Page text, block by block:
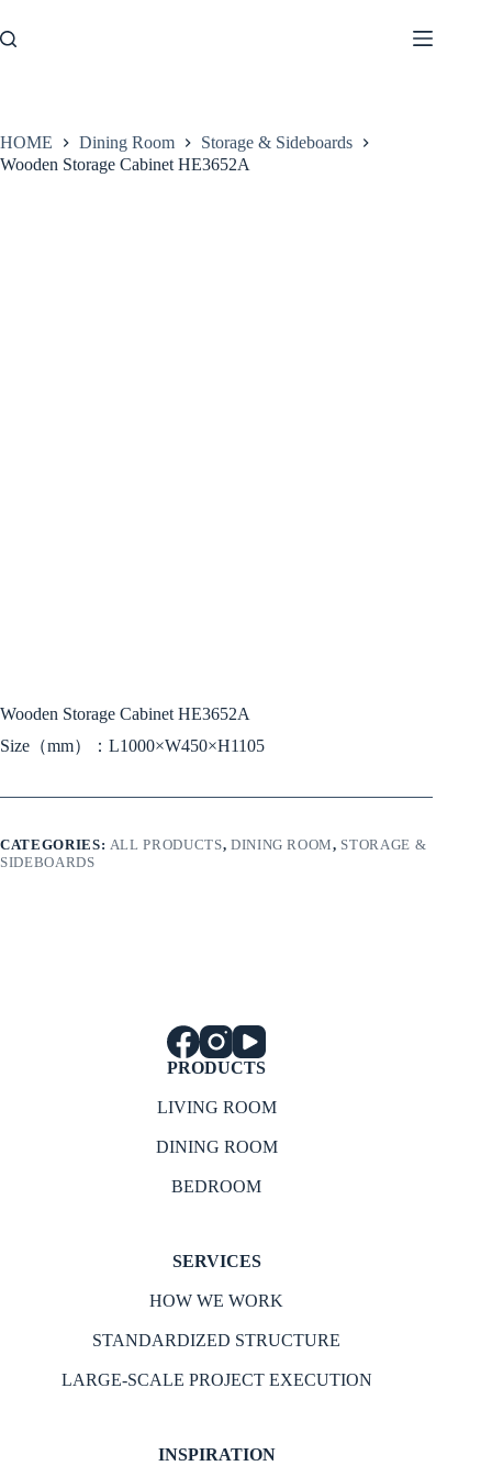
to
content
HOME Dining Room
Storage & Sideboards
Wooden Storage Cabinet HE3652A
Wooden Storage Cabinet HE3652A
Size（mm）：L1000×W450×H1105
CATEGORIES: ALL PRODUCTS, DINING ROOM, STORAGE &
SIDEBOARDS
PRODUCTS
LIVING ROOM
DINING ROOM
BEDROOM
SERVICES
HOW WE WORK
STANDARDIZED STRUCTURE
LARGE-SCALE PROJECT EXECUTION
INSPIRATION